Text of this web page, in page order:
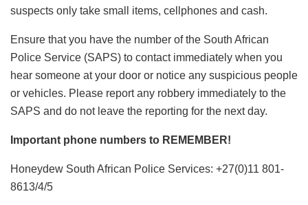
suspects only take small items, cellphones and cash.
Ensure that you have the number of the South African
Police Service (SAPS) to contact immediately when you
hear someone at your door or notice any suspicious people
or vehicles. Please report any robbery immediately to the
SAPS and do not leave the reporting for the next day.
Important phone numbers to REMEMBER!
Honeydew South African Police Services: +27(0)11 801-
8613/4/5